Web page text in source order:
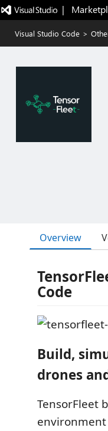
|
Visual Studio Code >
Overview
Code
Build,
drones
TensorFleet
environment